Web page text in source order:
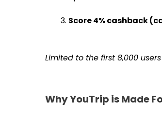
Score4% cashback
Limited to the first 8,000
Why YouTrip is Made